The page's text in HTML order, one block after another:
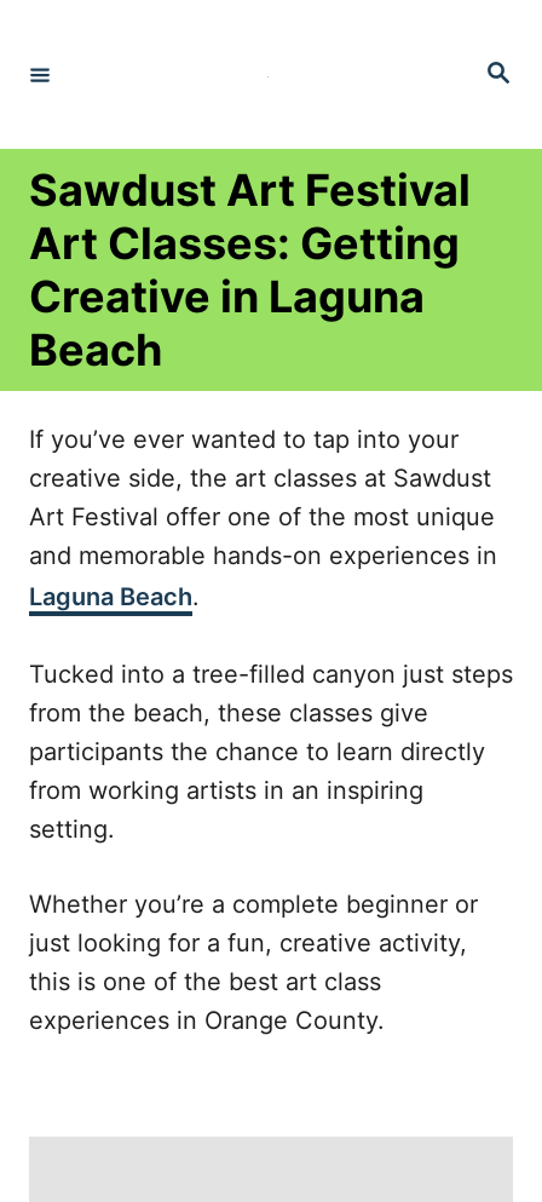
S
Sawdust Art Festival
Art Classes: Getting
Creative in Laguna
Beach
If you’ve ever wanted to tap into your
creative side, the art classes at Sawdust
Art Festival offer one of the most unique
and memorable hands-on experiences in
Laguna Beach.
Tucked into a tree-filled canyon just steps
from the beach, these classes give
participants the chance to learn directly
from working artists in an inspiring
setting.
Whether you’re a complete beginner or
just looking for a fun, creative activity,
this is one of the best art class
experiences in Orange County.